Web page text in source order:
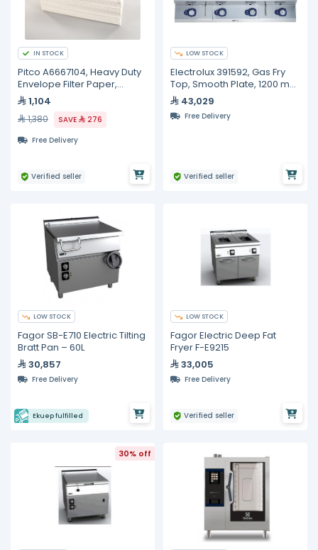
IN STOCK
Pitco A6667104, Heavy Duty
Envelope Filter Paper,
100/Box, 10 inches 20 1/2
inches
1,104
1,380 SAVE
276
Free Delivery
Verified seller
LOW STOCK
Electrolux 391592, Gas Fry
Top, Smooth Plate, 1200 mm
with Open Base 1200 mm
43,029
Free Delivery
Verified seller
LOW STOCK
Fagor SB-E710 Electric Tilting
Bratt Pan – 60L
30,857
Free Delivery
Ekuep fulfilled
LOW STOCK
Fagor Electric Deep Fat
Fryer F-E9215
33,005
Free Delivery
Verified seller
30% off